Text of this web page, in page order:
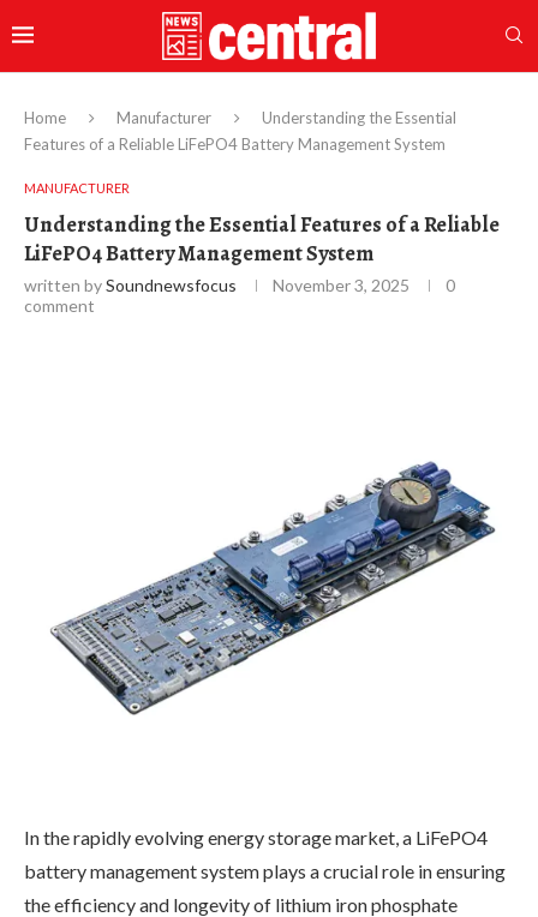
Home Manufacturer
Understanding the Essential
Features of a Reliable LiFePO4 Battery Management System
MANUFACTURER
Understanding the Essential Features of a Reliable
LiFePO4 Battery Management System
written bySoundnewsfocus November 3, 2025
0
comment
In the rapidly evolving energy storage market, a LiFePO4
battery management system plays a crucial role in ensuring
the efficiency and longevity of lithium iron phosphate